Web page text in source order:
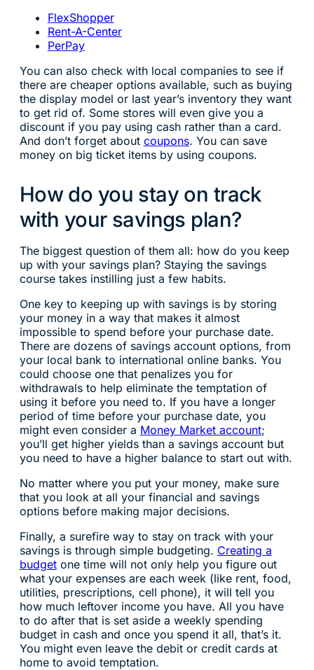
FlexShopper
Rent-A-Center
PerPay
You can also check with local companies to see if
there are cheaper options available, such as buying
the display model or last year’s inventory they want
to get rid of. Some stores will even give you a
discount if you pay using cash rather than a card.
And don’t forget about coupons. You can save
money on big ticket items by using coupons.
How do you stay on track
with your savings plan?
The biggest question of them all: how do you keep
up with your savings plan? Staying the savings
course takes instilling just a few habits.
One key to keeping up with savings is by storing
your money in a way that makes it almost
impossible to spend before your purchase date.
There are dozens of savings account options, from
your local bank to international online banks. You
could choose one that penalizes you for
withdrawals to help eliminate the temptation of
using it before you need to. If you have a longer
period of time before your purchase date, you
might even consider a Money Market account;
you’ll get higher yields than a savings account but
you need to have a higher balance to start out with.
No matter where you put your money, make sure
that you look at all your financial and savings
options before making major decisions.
Finally, a surefire way to stay on track with your
savings is through simple budgeting. Creating a
budgetone time will not only help you figure out
what your expenses are each week (like rent, food,
utilities, prescriptions, cell phone), it will tell you
how much leftover income you have. All you have
to do after that is set aside a weekly spending
budget in cash and once you spend it all, that’s it.
You might even leave the debit or credit cards at
home to avoid temptation.